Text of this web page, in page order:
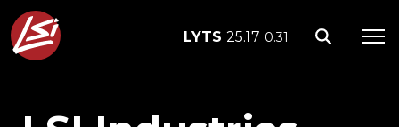
LYTS 25.17 0.31